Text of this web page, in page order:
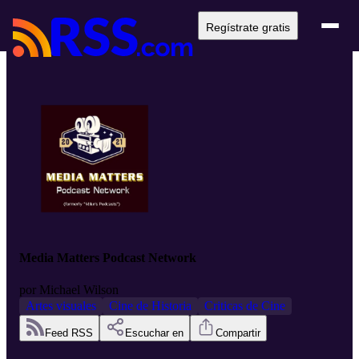
Regístrate gratis
Media Matters Podcast Network
por Michael Wilson
Artes visuales
Cine de Historia Criticas de Cine
Feed RSS Escuchar en Compartir